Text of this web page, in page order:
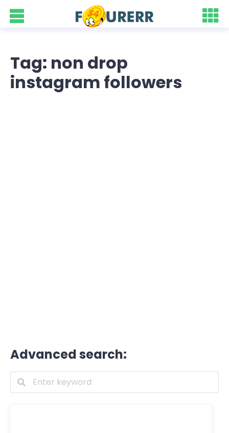
Tag: non drop
instagram followers
Advanced search: